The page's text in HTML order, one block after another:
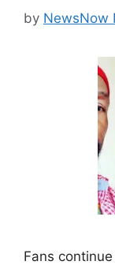
by NewsNow
Fans